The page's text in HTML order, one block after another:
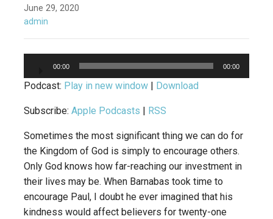
June 29, 2020
admin
00:00 00:00
Podcast: Play in new window Download
Subscribe: Apple Podcasts RSS
Sometimes the most significant thing we can do for
the Kingdom of God is simply to encourage others.
Only God knows how far-reaching our investment in
their lives may be. When Barnabas took time to
encourage Paul, I doubt he ever imagined that his
kindness would affect believers for twenty-one